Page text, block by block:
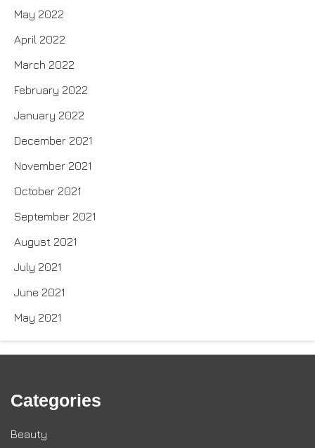
May 2022
April 2022
March 2022
February 2022
January 2022
December 2021
November 2021
October 2021
September 2021
August 2021
July 2021
June 2021
May 2021
Categories
Beauty